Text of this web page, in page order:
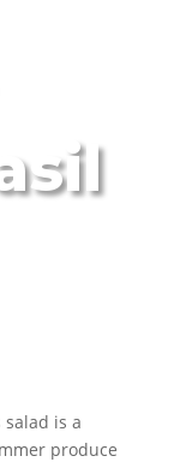
is a
produce